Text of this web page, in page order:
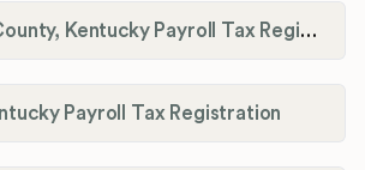
Henderson County, Kentucky Payroll Tax Registration
Payroll Tax Registration